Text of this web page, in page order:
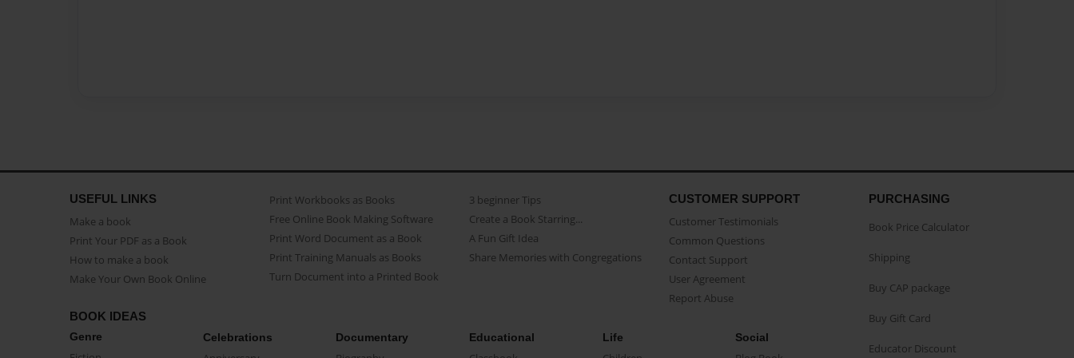
USEFUL LINKS
Make a book
Print Your PDF as a Book
How to make a book
Make Your Own Book Online
Print Workbooks as Books
Free Online Book Making Software
Print Word Document as a Book
Print Training Manuals as Books
Turn Document into a Printed Book
3 beginner Tips
Create a Book Starring...
A Fun Gift Idea
Share Memories with Congregations
CUSTOMER SUPPORT
Customer Testimonials
Common Questions
Contact Support
User Agreement
Report Abuse
BOOK IDEAS
Genre Celebrations Documentary Educational Life Social
PURCHASING
Book Price Calculator
Shipping
Buy CAP package
Buy Gift Card
Educator Discount